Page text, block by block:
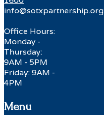
info@sotxpartnership.org
Office Hours:
Monday -
Thursday:
9AM - 5PM
Friday: 9AM -
4PM
Menu